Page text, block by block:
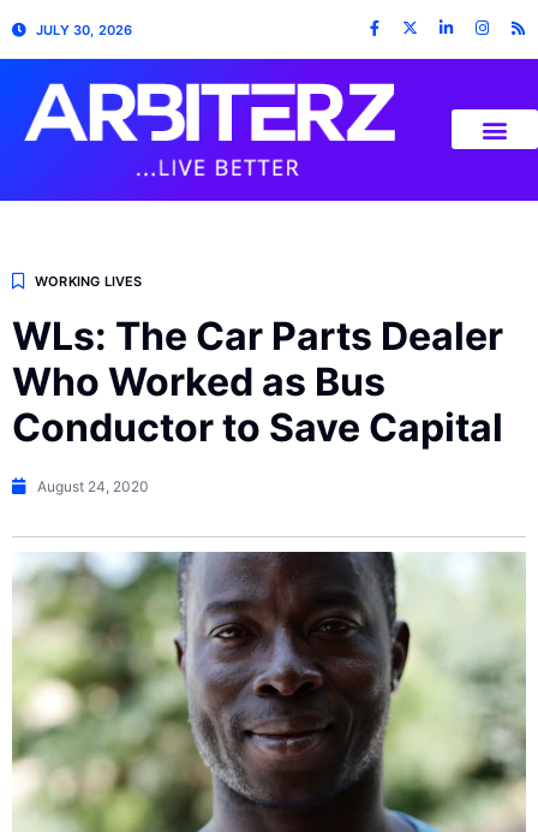
JULY 30, 2026
WORKING LIVES
WLs: The Car Parts Dealer
Who Worked as Bus
Conductor to Save Capital
August 24, 2020